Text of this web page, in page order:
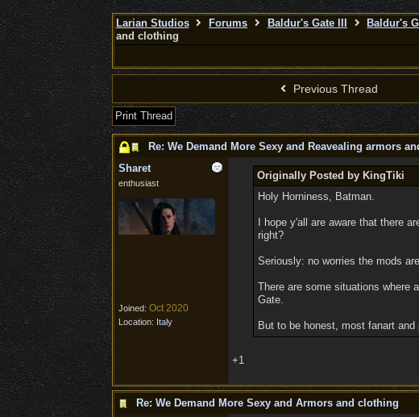
Larian Studios Forums Baldur's Gate III Baldur's
and clothing
Previous Thread
Print Thread
Re: We Demand More Sexy and Reavealing armors
Sharet
enthusiast
Joined: Oct 2020
Location: Italy
Originally Posted by KingTiki
Holy Horniness, Batman.
I hope y'all are aware that there
right?
Seriously: no worries the mods
There are some situations where
Gate.
But to be honest, most fanart
+1
Re: We Demand More Sexy and Armors and clothing